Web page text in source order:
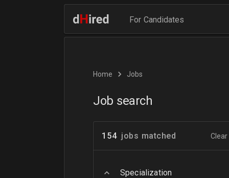
For Candidates
Home Jobs
Job search
154 jobs matched
Specialization